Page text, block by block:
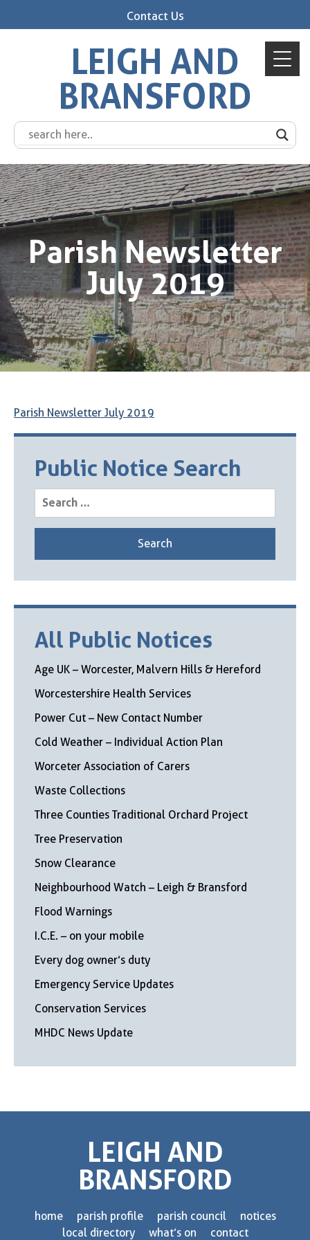
Contact Us
LEIGH AND
BRANSFORD
Parish Newsletter
July 2019
Parish Newsletter July 2019
Public Notice Search
Search
for:
All Public Notices
Age UK – Worcester, Malvern Hills & Hereford
Worcestershire Health Services
Power Cut – New Contact Number
Cold Weather – Individual Action Plan
Worceter Association of Carers
Waste Collections
Three Counties Traditional Orchard Project
Tree Preservation
Snow Clearance
Neighbourhood Watch – Leigh & Bransford
Flood Warnings
I.C.E. – on your mobile
Every dog owner’s duty
Emergency Service Updates
Conservation Services
MHDC News Update
LEIGH AND
BRANSFORD
home parish profile parish council
notices
local directory
what’s on contact